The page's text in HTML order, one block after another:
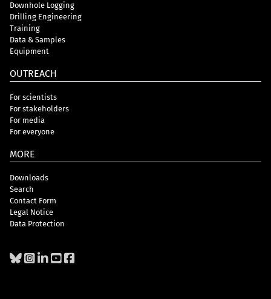
Downhole Logging
Drilling Engineering
Training
Data & Samples
Equipment
OUTREACH
For scientists
For stakeholders
For media
For everyone
MORE
Downloads
Search
Contact Form
Legal Notice
Data Protection